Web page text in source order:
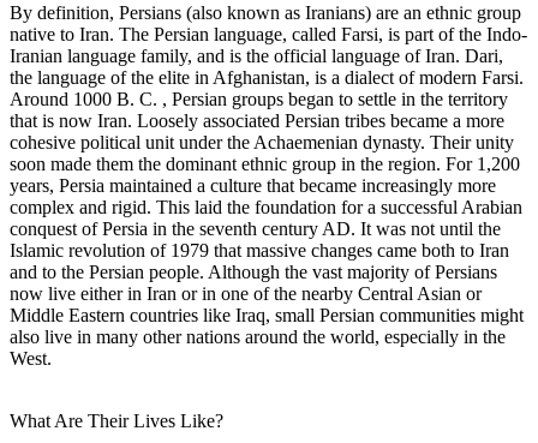
By definition, Persians (also known as Iranians) are an ethnic group
native to Iran. The Persian language, called Farsi, is part of the Indo-
Iranian language family, and is the official language of Iran. Dari,
the language of the elite in Afghanistan, is a dialect of modern Farsi.
Around 1000 B. C. , Persian groups began to settle in the territory
that is now Iran. Loosely associated Persian tribes became a more
cohesive political unit under the Achaemenian dynasty. Their unity
soon made them the dominant ethnic group in the region. For 1,200
years, Persia maintained a culture that became increasingly more
complex and rigid. This laid the foundation for a successful Arabian
conquest of Persia in the seventh century AD. It was not until the
Islamic revolution of 1979 that massive changes came both to Iran
and to the Persian people. Although the vast majority of Persians
now live either in Iran or in one of the nearby Central Asian or
Middle Eastern countries like Iraq, small Persian communities might
also live in many other nations around the world, especially in the
West.
What Are Their Lives Like?